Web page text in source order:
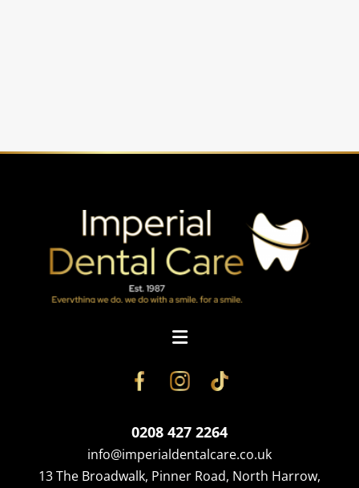
0208 427 2264
info@imperialdentalcare.co.uk
13 The Broadwalk, Pinner Road, North Harrow,